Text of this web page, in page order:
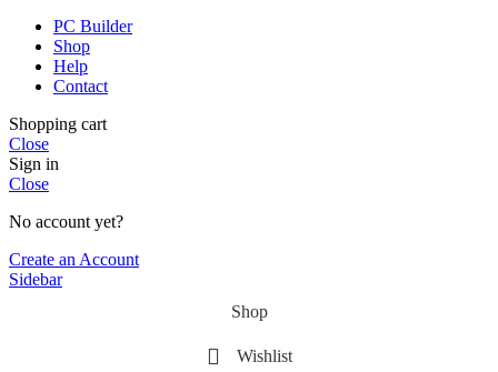
PC Builder
Shop
Help
Contact
Shopping cart
Close
Sign in
Close
No account yet?
Create an Account
Sidebar
Shop
Wishlist